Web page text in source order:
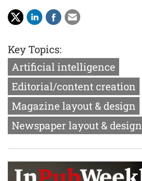
Key Topics:
Artificial intelligence
Editorial/content creation
Magazine layout & design
Newspaper layout & design